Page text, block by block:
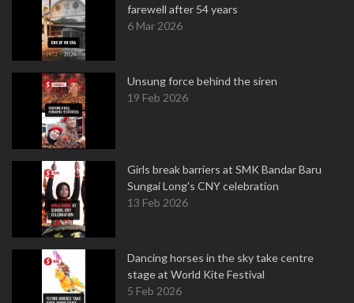
farewell after 54 years
6 Mar 2026
Unsung force behind the siren
19 Feb 2026
Girls break barriers at SMK Bandar Baru
Sungai Long's CNY celebration
13 Feb 2026
Dancing horses in the sky take centre
stage at World Kite Festival
5 Feb 2026